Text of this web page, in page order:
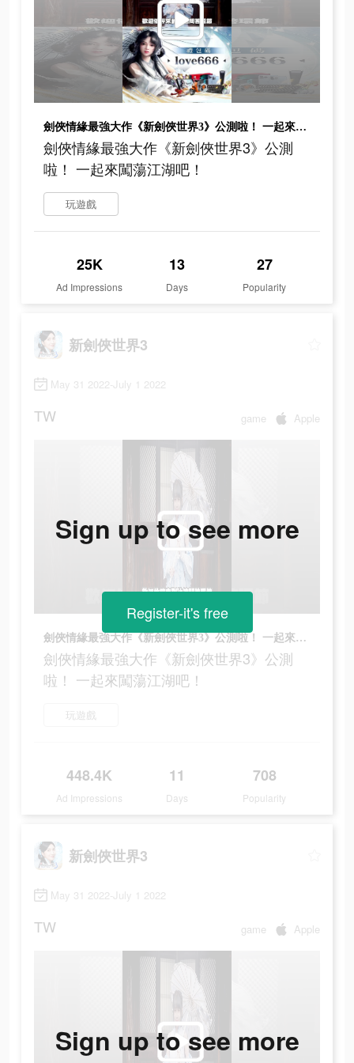
劍俠情緣最強大作《新劍俠世界3》公測啦！ 一起來闖蕩江湖吧！
劍俠情緣最強大作《新劍俠世界3》公測
啦！ 一起來闖蕩江湖吧！
玩遊戲
25K
Ad Impressions
13
Days
27
Popularity
新劍俠世界3
May 31 2022-July 1 2022
TW game Apple
劍俠情緣最強大作《新劍俠世界3》公測啦！ 一起來闖蕩江湖吧！
劍俠情緣最強大作《新劍俠世界3》公測
啦！ 一起來闖蕩江湖吧！
玩遊戲
448.4K
Ad Impressions
11
Days
708
Popularity
Sign up to see more
Register-it's free
新劍俠世界3
May 31 2022-July 1 2022
TW game Apple
Sign up to see more